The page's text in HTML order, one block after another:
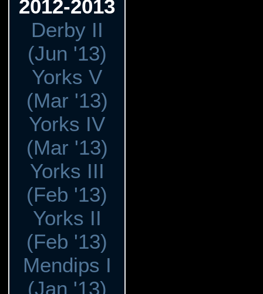
2012-2013
Derby II
(Jun '13)
Yorks V
(Mar '13)
Yorks IV
(Mar '13)
Yorks III
(Feb '13)
Yorks II
(Feb '13)
Mendips I
(Jan '13)